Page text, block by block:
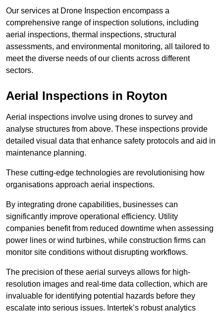
Our services at Drone Inspection encompass a
comprehensive range of inspection solutions, including
aerial inspections, thermal inspections, structural
assessments, and environmental monitoring, all tailored to
meet the diverse needs of our clients across different
sectors.
Aerial Inspections in Royton
Aerial inspections involve using drones to survey and
analyse structures from above. These inspections provide
detailed visual data that enhance safety protocols and aid in
maintenance planning.
These cutting-edge technologies are revolutionising how
organisations approach aerial inspections.
By integrating drone capabilities, businesses can
significantly improve operational efficiency. Utility
companies benefit from reduced downtime when assessing
power lines or wind turbines, while construction firms can
monitor site conditions without disrupting workflows.
The precision of these aerial surveys allows for high-
resolution images and real-time data collection, which are
invaluable for identifying potential hazards before they
escalate into serious issues. Intertek’s robust analytics